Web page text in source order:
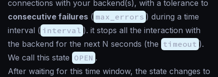
connections with your backend(s), with a tolerance to
consecutive failures ( max_errors ) during a time
interval ( interval ). it stops all the interaction with
the backend for the next N seconds (the timeout ).
We call this state OPEN .
After waiting for this time window, the state changes to